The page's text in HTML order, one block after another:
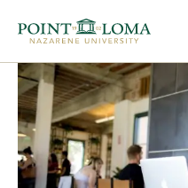
navigation
content
Undergraduate
Graduate